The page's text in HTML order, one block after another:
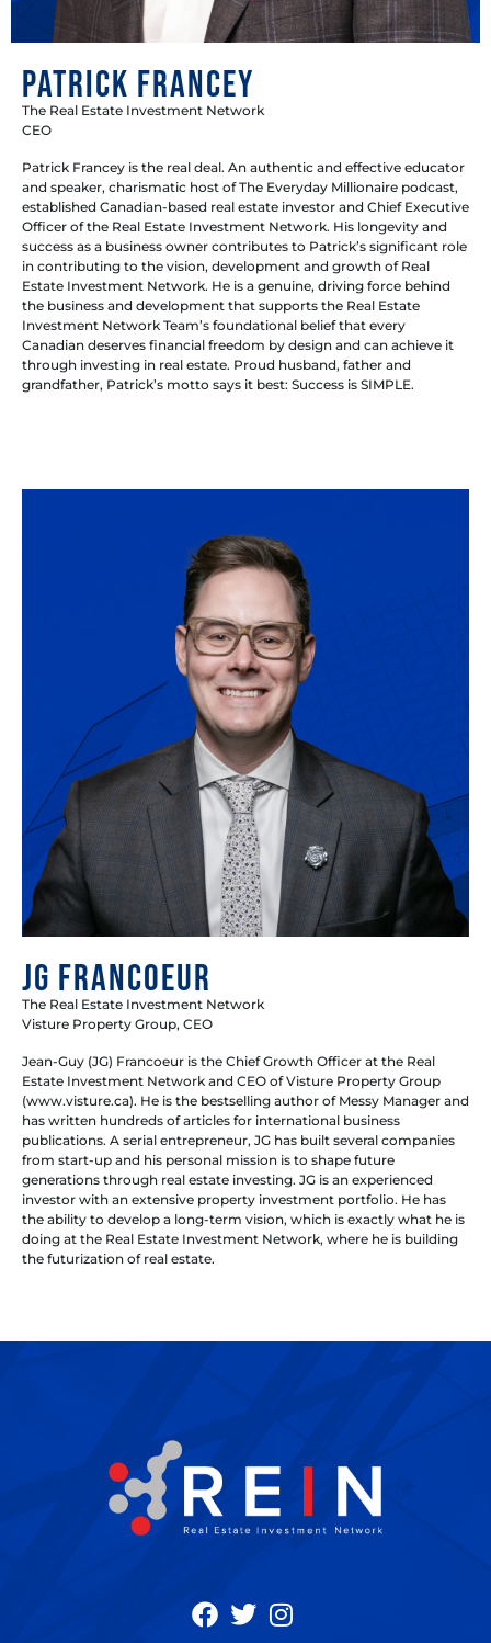
Patrick Francey
The Real Estate Investment Network
CEO
Patrick Francey is the real deal. An authentic and effective educator
and speaker, charismatic host of The Everyday Millionaire podcast,
established Canadian-based real estate investor and Chief Executive
Officer of the Real Estate Investment Network. His longevity and
success as a business owner contributes to Patrick’s significant role
in contributing to the vision, development and growth of Real
Estate Investment Network. He is a genuine, driving force behind
the business and development that supports the Real Estate
Investment Network Team’s foundational belief that every
Canadian deserves financial freedom by design and can achieve it
through investing in real estate. Proud husband, father and
grandfather, Patrick’s motto says it best: Success is SIMPLE.
JG Francoeur
The Real Estate Investment Network
Visture Property Group, CEO
Jean-Guy (JG) Francoeur is the Chief Growth Officer at the Real
Estate Investment Network and CEO of Visture Property Group
(www.visture.ca). He is the bestselling author of Messy Manager and
has written hundreds of articles for international business
publications. A serial entrepreneur, JG has built several companies
from start-up and his personal mission is to shape future
generations through real estate investing. JG is an experienced
investor with an extensive property investment portfolio. He has
the ability to develop a long-term vision, which is exactly what he is
doing at the Real Estate Investment Network, where he is building
the futurization of real estate.